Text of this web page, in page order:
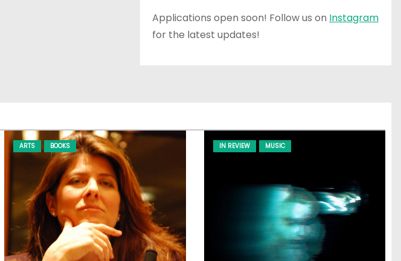
Applications open soon! Follow us on Instagram
for the latest updates!
ARTS BOOKS IN REVIEW MUSIC